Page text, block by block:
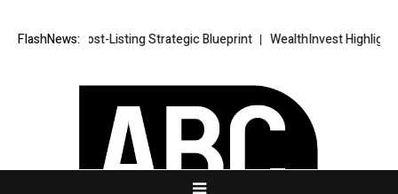
FlashNews:
FX Post-Listing Strategic Blueprint WealthInvest Highlights a